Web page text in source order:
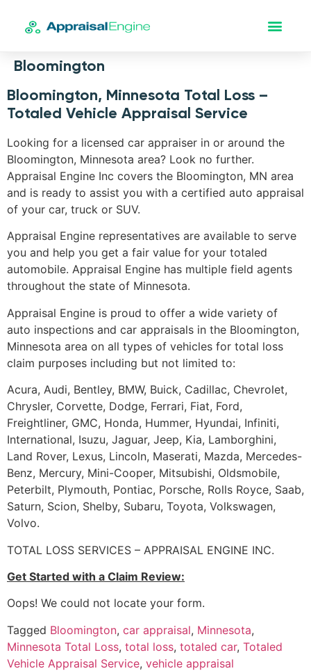
Bloomington
Bloomington, Minnesota Total Loss –
Totaled Vehicle Appraisal Service
Looking for a licensed car appraiser in or around the
Bloomington, Minnesota area? Look no further.
Appraisal Engine Inc covers the Bloomington, MN area
and is ready to assist you with a certified auto appraisal
of your car, truck or SUV.
Appraisal Engine representatives are available to serve
you and help you get a fair value for your totaled
automobile. Appraisal Engine has multiple field agents
throughout the state of Minnesota.
Appraisal Engine is proud to offer a wide variety of
auto inspections and car appraisals in the Bloomington,
Minnesota area on all types of vehicles for total loss
claim purposes including but not limited to:
Acura, Audi, Bentley, BMW, Buick, Cadillac, Chevrolet,
Chrysler, Corvette, Dodge, Ferrari, Fiat, Ford,
Freightliner, GMC, Honda, Hummer, Hyundai, Infiniti,
International, Isuzu, Jaguar, Jeep, Kia, Lamborghini,
Land Rover, Lexus, Lincoln, Maserati, Mazda, Mercedes-
Benz, Mercury, Mini-Cooper, Mitsubishi, Oldsmobile,
Peterbilt, Plymouth, Pontiac, Porsche, Rolls Royce, Saab,
Saturn, Scion, Shelby, Subaru, Toyota, Volkswagen,
Volvo.
TOTAL LOSS SERVICES – APPRAISAL ENGINE INC.
Get Started with a Claim Review:
Oops! We could not locate your form.
Tagged Bloomington, car appraisal, Minnesota,
Minnesota Total Loss, total loss, totaled car, Totaled
Vehicle Appraisal Service, vehicle appraisal